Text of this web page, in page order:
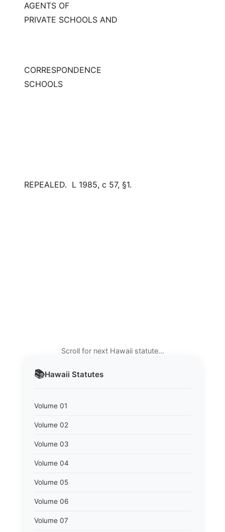
📚Hawaii Statutes
Volume 01
Volume 02
Volume 03
Volume 04
Volume 05
Volume 06
Volume 07
AGENTS OF
PRIVATE SCHOOLS AND
CORRESPONDENCE
SCHOOLS
REPEALED. L 1985, c 57, §1.
Scroll for next Hawaii statute…